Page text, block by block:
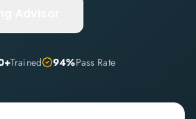
Trained 94%Pass Rate